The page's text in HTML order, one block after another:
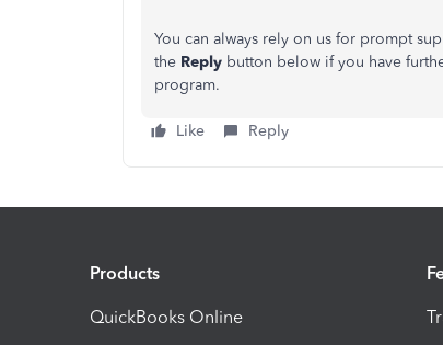
You can always rely on us for prompt
the Reply button below if you have
program.
Like Reply
Products
QuickBooks Online